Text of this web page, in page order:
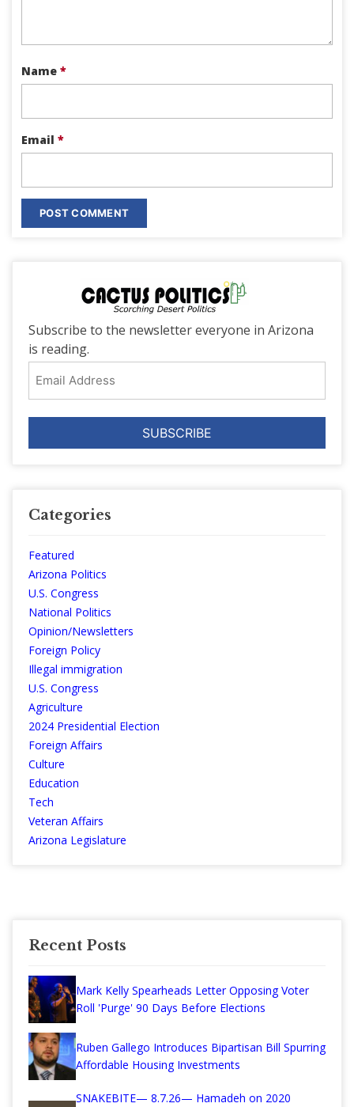
Name *
Email *
Subscribe to the newsletter everyone in Arizona
is reading.
Address
Categories
Featured
Arizona Politics
U.S. Congress
National Politics
Opinion/Newsletters
Foreign Policy
Illegal immigration
U.S. Congress
Agriculture
2024 Presidential Election
Foreign Affairs
Culture
Education
Tech
Veteran Affairs
Arizona Legislature
Recent Posts
Mark Kelly Spearheads Letter Opposing Voter
Roll 'Purge' 90 Days Before Elections
Ruben Gallego Introduces Bipartisan Bill Spurring
Affordable Housing Investments
SNAKEBITE— 8.7.26— Hamadeh on 2020